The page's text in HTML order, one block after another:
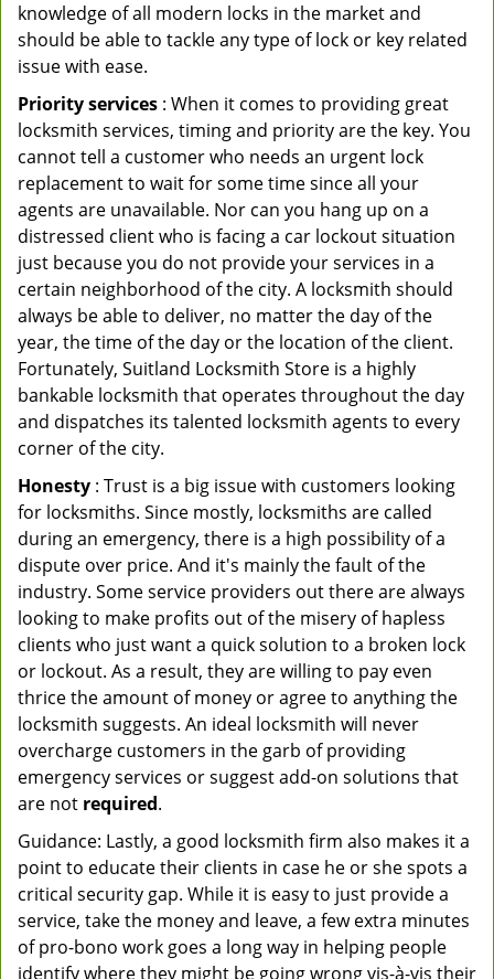
knowledge of all modern locks in the market and
should be able to tackle any type of lock or key related
issue with ease.
Priority services : When it comes to providing great
locksmith services, timing and priority are the key. You
cannot tell a customer who needs an urgent lock
replacement to wait for some time since all your
agents are unavailable. Nor can you hang up on a
distressed client who is facing a car lockout situation
just because you do not provide your services in a
certain neighborhood of the city. A locksmith should
always be able to deliver, no matter the day of the
year, the time of the day or the location of the client.
Fortunately, Suitland Locksmith Store is a highly
bankable locksmith that operates throughout the day
and dispatches its talented locksmith agents to every
corner of the city.
Honesty : Trust is a big issue with customers looking
for locksmiths. Since mostly, locksmiths are called
during an emergency, there is a high possibility of a
dispute over price. And it's mainly the fault of the
industry. Some service providers out there are always
looking to make profits out of the misery of hapless
clients who just want a quick solution to a broken lock
or lockout. As a result, they are willing to pay even
thrice the amount of money or agree to anything the
locksmith suggests. An ideal locksmith will never
overcharge customers in the garb of providing
emergency services or suggest add-on solutions that
are not required.
Guidance: Lastly, a good locksmith firm also makes it a
point to educate their clients in case he or she spots a
critical security gap. While it is easy to just provide a
service, take the money and leave, a few extra minutes
of pro-bono work goes a long way in helping people
identify where they might be going wrong vis-à-vis their